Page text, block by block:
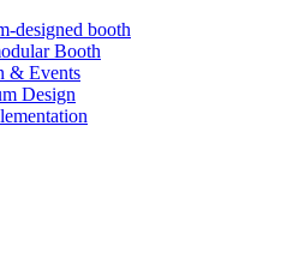
designed booth
Booth
& Events
Design